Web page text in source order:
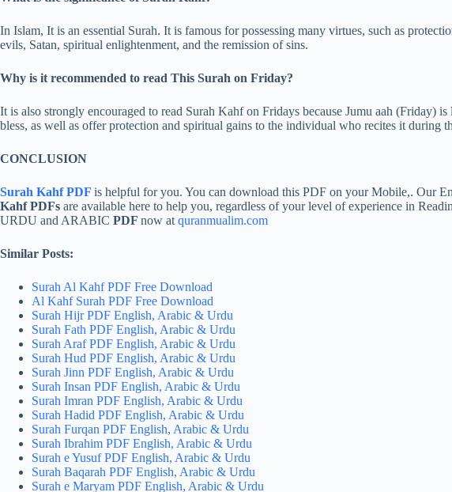
In Islam, It is an essential Surah. It is famous for possessing many virtues, such as
evils, Satan, spiritual enlightenment, and the remission of sins.
Why is it recommended to read This Surah on Friday?
It is also strongly encouraged to read Surah Kahf on Fridays because Jumu aah (Friday)
bless, as well as offer protection and spiritual gains to the individual who recites it during
CONCLUSION
Surah Kahf PDF is helpful for you. You can download this PDF on your Mobile,. Our
Kahf PDFs are available here to help you, regardless of your level of experience in
URDU and ARABIC PDF now at quranmualim.com
Similar Posts:
Surah Al Kahf PDF Free Download
Al Kahf Surah PDF Free Download
Surah Hijr PDF English, Arabic & Urdu
Surah Fath PDF English, Arabic & Urdu
Surah Araf PDF English, Arabic & Urdu
Surah Hud PDF English, Arabic & Urdu
Surah Jinn PDF English, Arabic & Urdu
Surah Insan PDF English, Arabic & Urdu
Surah Imran PDF English, Arabic & Urdu
Surah Hadid PDF English, Arabic & Urdu
Surah Furqan PDF English, Arabic & Urdu
Surah Ibrahim PDF English, Arabic & Urdu
Surah e Yusuf PDF English, Arabic & Urdu
Surah Baqarah PDF English, Arabic & Urdu
Surah e Maryam PDF English, Arabic & Urdu